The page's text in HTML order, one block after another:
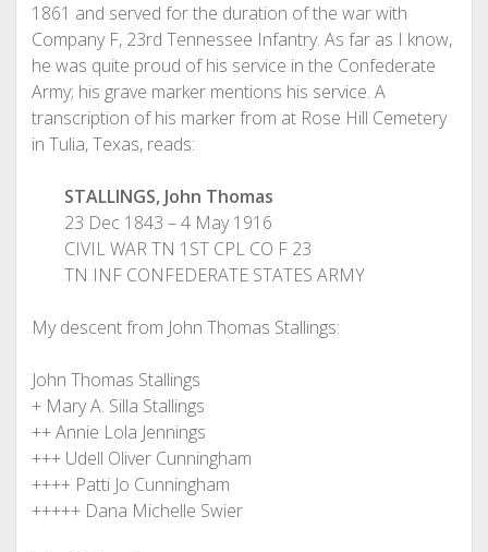
1861 and served for the duration of the war with
Company F, 23rd Tennessee Infantry. As far as I know,
he was quite proud of his service in the Confederate
Army; his grave marker mentions his service. A
transcription of his marker from at Rose Hill Cemetery
in Tulia, Texas, reads:
STALLINGS, John Thomas
23 Dec 1843 – 4 May 1916
CIVIL WAR TN 1ST CPL CO F 23
TN INF CONFEDERATE STATES ARMY
My descent from John Thomas Stallings:
John Thomas Stallings
+ Mary A. Silla Stallings
++ Annie Lola Jennings
+++ Udell Oliver Cunningham
++++ Patti Jo Cunningham
+++++ Dana Michelle Swier